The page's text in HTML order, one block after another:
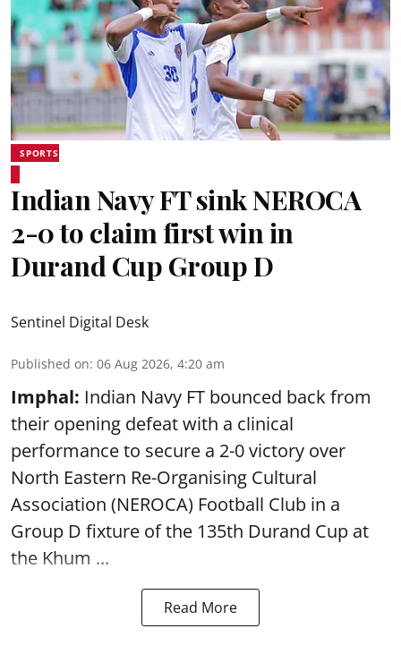
SPORTS
Indian Navy FT sink NEROCA
2-0 to claim first win in
Durand Cup Group D
Sentinel Digital Desk
Published on: 06 Aug 2026, 4:20 am
Imphal: Indian Navy FT bounced back from
their opening defeat with a clinical
performance to secure a 2-0 victory over
North Eastern Re-Organising Cultural
Association (NEROCA) Football Club in a
Group D fixture of the 135th Durand Cup at
the Khum ...
Read More